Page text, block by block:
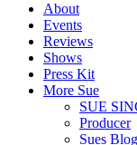
About
Events
Reviews
Shows
Press Kit
More Sue
SUE
Producer
Sues Blog